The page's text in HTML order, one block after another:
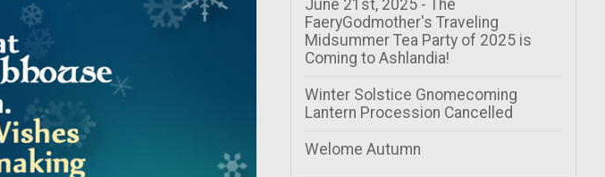
June 21st, 2025 - The
FaeryGodmother's Traveling
Midsummer Tea Party of 2025 is
Coming to Ashlandia!
Winter Solstice Gnomecoming
Lantern Procession Cancelled
Welome Autumn